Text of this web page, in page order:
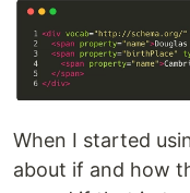
When I started
about if and how